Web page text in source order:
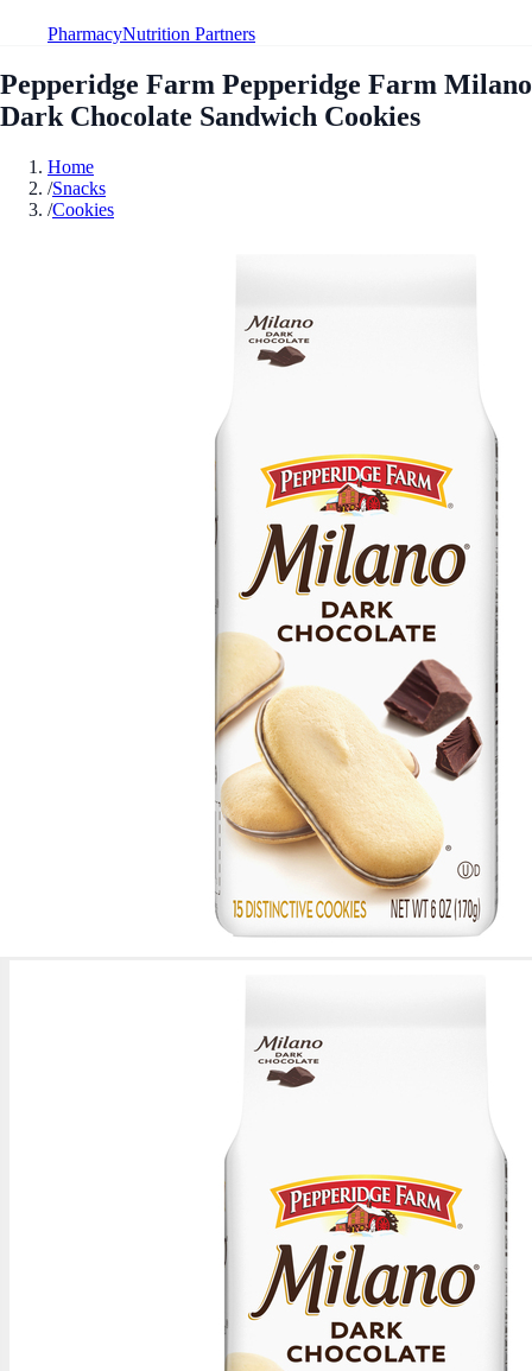
PharmacyNutrition Partners
Pepperidge Farm Pepperidge Farm Milano
Dark Chocolate Sandwich Cookies
Home
/Snacks
/Cookies